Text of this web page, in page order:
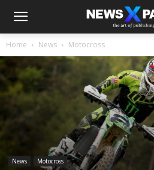
Home News Motocross
News Motocross